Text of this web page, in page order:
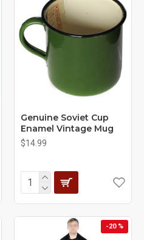
Genuine Soviet Cup
Enamel Vintage Mug
$14.99
-20 %